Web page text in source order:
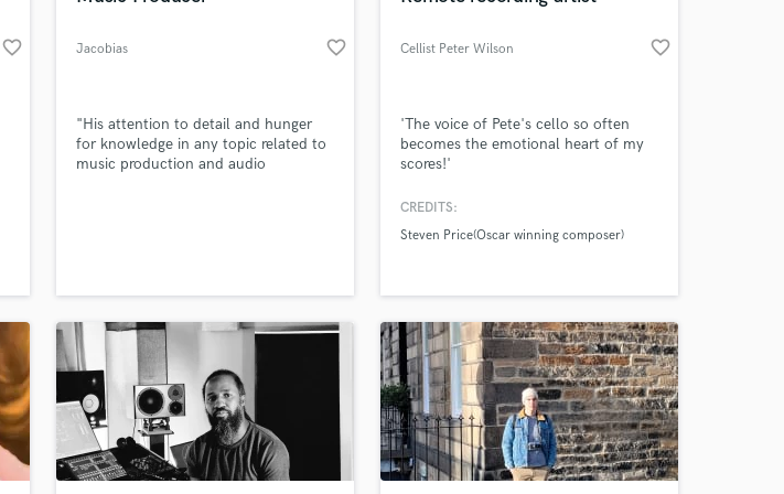
favorite_border Jacobias favorite_border
"His attention to detail and hunger
for knowledge in any topic related to
music production and audio
Cellist Peter Wilson favorite_border
'The voice of Pete's cello so often
becomes the emotional heart of my
scores!'
CREDITS:
Steven Price(Oscar winning composer)